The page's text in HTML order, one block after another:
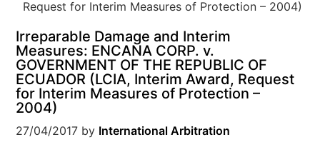
Request for Interim Measures of Protection – 2004)
Irreparable Damage and Interim
Measures: ENCANA CORP. v.
GOVERNMENT OF THE REPUBLIC OF
ECUADOR (LCIA, Interim Award, Request
for Interim Measures of Protection –
2004)
27/04/2017 by International Arbitration